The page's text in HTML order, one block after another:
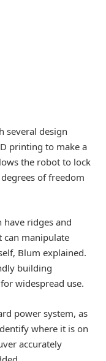
several design
printing to make a
the robot to lock
of freedom
have ridges and
can manipulate
Blum explained.
building
widespread use.
power system, as
where it is on
accurately